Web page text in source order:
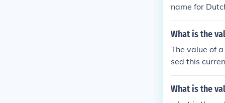
name for
What is the
The value of
sed this
ts exchange
contexts, the
What is the